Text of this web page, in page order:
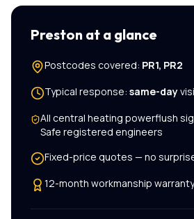
Preston at a glance
Postcodes covered: PR1, PR2
Typical response: same-day
All central heating powerflush
Safe registered engineers
Fixed-price quotes — no
12-month workmanship